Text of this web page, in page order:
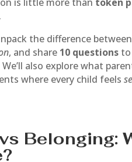
the difference
, and share 10 questions
also explore what
where every child feels
Belonging: